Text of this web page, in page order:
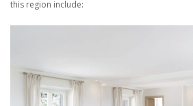
this region include: